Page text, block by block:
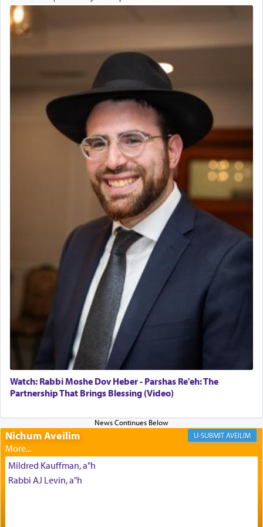
The prophet Hoshea specifically states how in the
render [for the absence of] bulls,שפתינו— [the
offering of] our lips.
(הושע יד ג)
Why then did King David only ask for his prayer
to be as the Incense?
The last detail outlined among the various vessels
in the Tabernacle was theמזבח הזהב — Golden
Altar, where upon the twice — once in the
morning and again towards the end of the day —
daily offering of קטרת — Incense.
The Midrash says that distinct from all other
offerings that were brought to atone for various
failings, the
Ketoreswas brought as an expression
Its goal was to present an exquisite combination
of eleven different spices and balm that gave off a
most pleasant aroma, an ephemeral intangible
element that arouses the sense of smell, associated
with our spiritual soul, an expression of G-d's
being pleased and happy with us.
The very word קטרת means קשר — knotted,
intimating an inextricable bond and connection to
His people.
Watch: Rabbi Moshe Dov Heber - Parshas Re'eh: The
Partnership That Brings Blessing (Video)
Nichum Aveilim AVEILIM
Mildred Kauffman, a"h
Rabbi AJ Levin, a"h